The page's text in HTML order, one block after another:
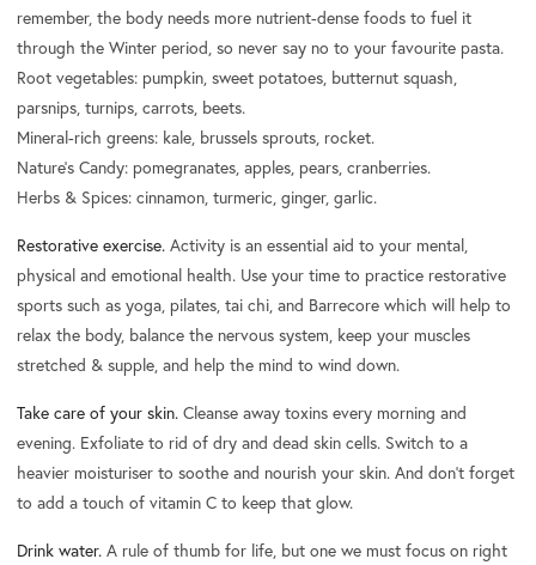
remember, the body needs more nutrient-dense foods to fuel it
through the Winter period, so never say no to your favourite pasta.
Root vegetables: pumpkin, sweet potatoes, butternut squash,
parsnips, turnips, carrots, beets.
Mineral-rich greens: kale, brussels sprouts, rocket.
Nature's Candy: pomegranates, apples, pears, cranberries.
Herbs & Spices: cinnamon, turmeric, ginger, garlic.
Restorative exercise. Activity is an essential aid to your mental,
physical and emotional health. Use your time to practice restorative
sports such as yoga, pilates, tai chi, and Barrecore which will help to
relax the body, balance the nervous system, keep your muscles
stretched & supple, and help the mind to wind down.
Take care of your skin. Cleanse away toxins every morning and
evening. Exfoliate to rid of dry and dead skin cells. Switch to a
heavier moisturiser to soothe and nourish your skin. And don’t forget
to add a touch of vitamin C to keep that glow.
Drink water. A rule of thumb for life, but one we must focus on right